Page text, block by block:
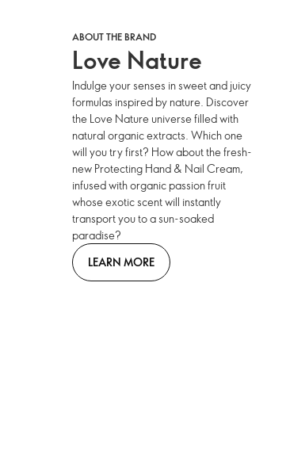
ABOUT THE BRAND
Love Nature
Indulge your senses in sweet and juicy
formulas inspired by nature. Discover
the Love Nature universe filled with
natural organic extracts. Which one
will you try first? How about the fresh-
new Protecting Hand & Nail Cream,
infused with organic passion fruit
whose exotic scent will instantly
transport you to a sun-soaked
paradise?
LEARN MORE